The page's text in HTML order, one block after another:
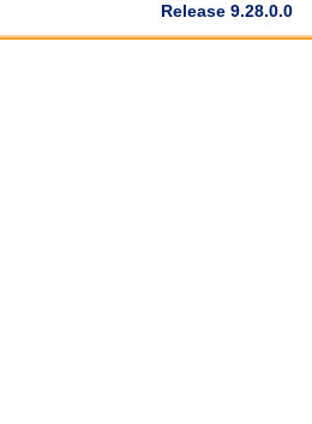
Release 9.28.0.0